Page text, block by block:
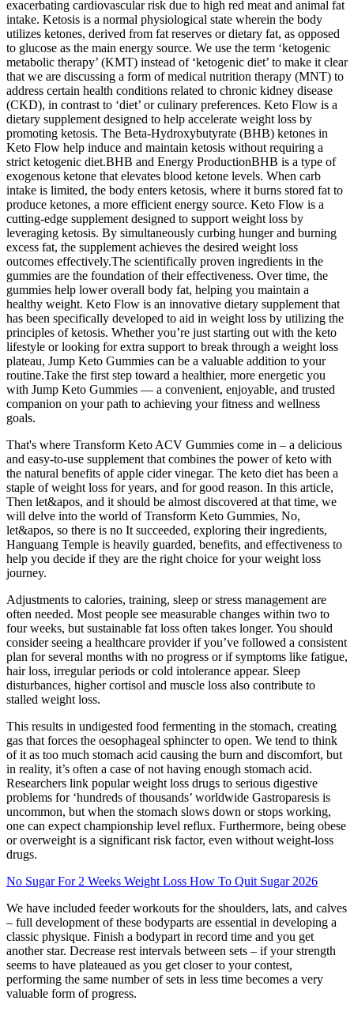
exacerbating cardiovascular risk due to high red meat and animal fat
intake. Ketosis is a normal physiological state wherein the body
utilizes ketones, derived from fat reserves or dietary fat, as opposed
to glucose as the main energy source. We use the term ‘ketogenic
metabolic therapy’ (KMT) instead of ‘ketogenic diet’ to make it clear
that we are discussing a form of medical nutrition therapy (MNT) to
address certain health conditions related to chronic kidney disease
(CKD), in contrast to ‘diet’ or culinary preferences. Keto Flow is a
dietary supplement designed to help accelerate weight loss by
promoting ketosis. The Beta-Hydroxybutyrate (BHB) ketones in
Keto Flow help induce and maintain ketosis without requiring a
strict ketogenic diet.BHB and Energy ProductionBHB is a type of
exogenous ketone that elevates blood ketone levels. When carb
intake is limited, the body enters ketosis, where it burns stored fat to
produce ketones, a more efficient energy source. Keto Flow is a
cutting-edge supplement designed to support weight loss by
leveraging ketosis. By simultaneously curbing hunger and burning
excess fat, the supplement achieves the desired weight loss
outcomes effectively.The scientifically proven ingredients in the
gummies are the foundation of their effectiveness. Over time, the
gummies help lower overall body fat, helping you maintain a
healthy weight. Keto Flow is an innovative dietary supplement that
has been specifically developed to aid in weight loss by utilizing the
principles of ketosis. Whether you’re just starting out with the keto
lifestyle or looking for extra support to break through a weight loss
plateau, Jump Keto Gummies can be a valuable addition to your
routine.Take the first step toward a healthier, more energetic you
with Jump Keto Gummies — a convenient, enjoyable, and trusted
companion on your path to achieving your fitness and wellness
goals.
That's where Transform Keto ACV Gummies come in – a delicious
and easy-to-use supplement that combines the power of keto with
the natural benefits of apple cider vinegar. The keto diet has been a
staple of weight loss for years, and for good reason. In this article,
Then let&apos, and it should be almost discovered at that time, we
will delve into the world of Transform Keto Gummies, No,
let&apos, so there is no It succeeded, exploring their ingredients,
Hanguang Temple is heavily guarded, benefits, and effectiveness to
help you decide if they are the right choice for your weight loss
journey.
Adjustments to calories, training, sleep or stress management are
often needed. Most people see measurable changes within two to
four weeks, but sustainable fat loss often takes longer. You should
consider seeing a healthcare provider if you’ve followed a consistent
plan for several months with no progress or if symptoms like fatigue,
hair loss, irregular periods or cold intolerance appear. Sleep
disturbances, higher cortisol and muscle loss also contribute to
stalled weight loss.
This results in undigested food fermenting in the stomach, creating
gas that forces the oesophageal sphincter to open. We tend to think
of it as too much stomach acid causing the burn and discomfort, but
in reality, it’s often a case of not having enough stomach acid.
Researchers link popular weight loss drugs to serious digestive
problems for ‘hundreds of thousands’ worldwide Gastroparesis is
uncommon, but when the stomach slows down or stops working,
one can expect championship level reflux. Furthermore, being obese
or overweight is a significant risk factor, even without weight-loss
drugs.
No Sugar For 2 Weeks Weight Loss How To Quit Sugar 2026
We have included feeder workouts for the shoulders, lats, and calves
– full development of these bodyparts are essential in developing a
classic physique. Finish a bodypart in record time and you get
another star. Decrease rest intervals between sets – if your strength
seems to have plateaued as you get closer to your contest,
performing the same number of sets in less time becomes a very
valuable form of progress.